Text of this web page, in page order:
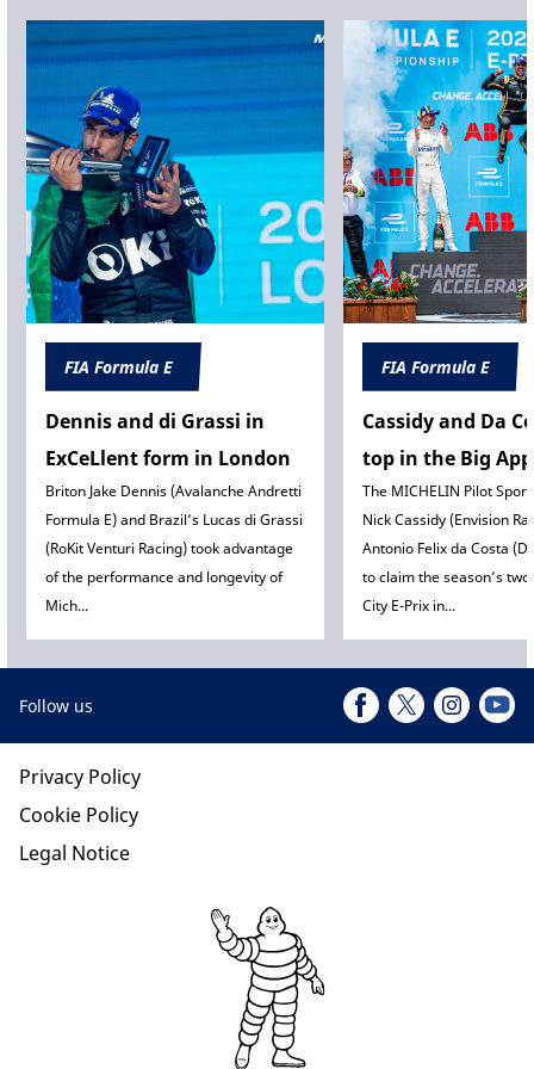
FIA Formula E
Dennis and di Grassi in
ExCeLlent form in London
Briton Jake Dennis (Avalanche Andretti
Formula E) and Brazil’s Lucas di Grassi
(RoKit Venturi Racing) took advantage
of the performance and longevity of
Mich...
FIA Formula E
Cassidy and Da
top in the Big
The MICHELIN Pilot
Nick Cassidy (Envision
Antonio Felix da Costa
to claim the season’s
City E-Prix in...
Follow us
Privacy Policy
Cookie Policy
Legal Notice